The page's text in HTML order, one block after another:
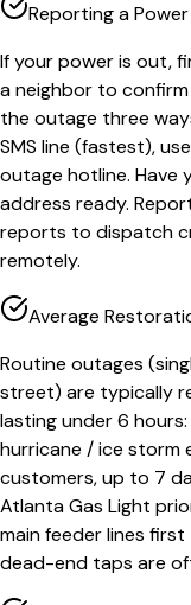
Reporting a
If your power is out,
a neighbor to
the outage three
SMS line (fastest),
outage hotline. Have
address ready.
reports to dispatch
remotely.
Average
Routine outages
street) are typically
lasting under 6
hurricane / ice storm
customers, up to 7
Atlanta Gas Light
main feeder lines
dead-end taps are